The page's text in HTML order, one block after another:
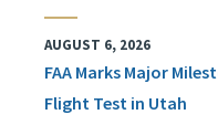
AUGUST 6, 2026
FAA Marks Major
Flight Test in Utah